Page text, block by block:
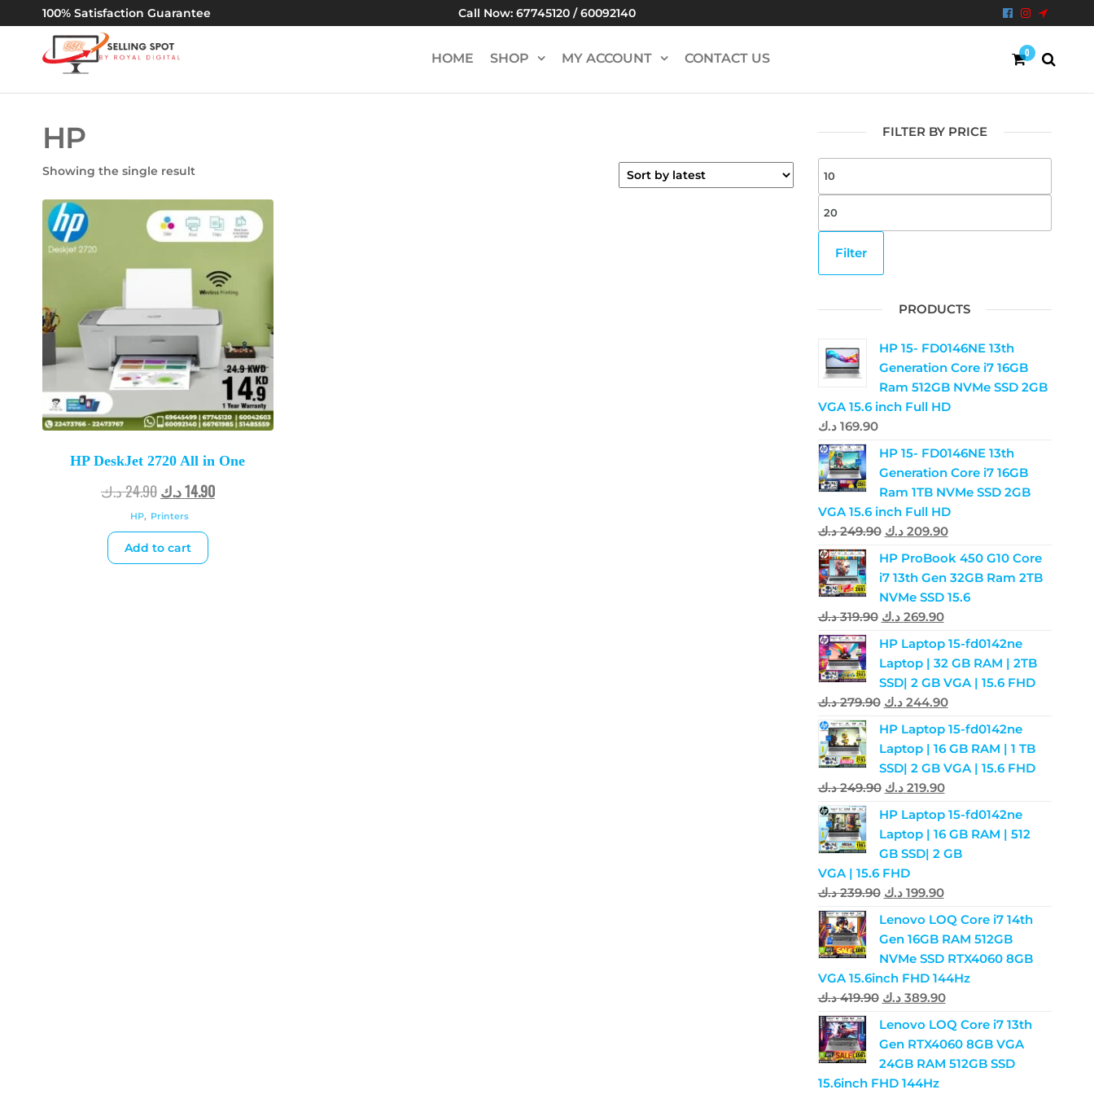
100% Satisfaction Guarantee Call Now: 67745120 / 60092140
Royal
0
HOME SHOP MY ACCOUNT CONTACT US
HP
Showing the single result
HP DeskJet 2720 All in One
24.90د.ك 14.90د.ك
HP, Printers
Add to cart
FILTER BY PRICE
Filter
PRODUCTS
HP 15- FD0146NE 13th
Generation Core i7 16GB
Ram 512GB NVMe SSD 2GB
VGA 15.6 inch Full HD
169.90 د.ك
HP 15- FD0146NE 13th
Generation Core i7 16GB
Ram 1TB NVMe SSD 2GB
VGA 15.6 inch Full HD
249.90 د.ك 209.90 د.ك
HP ProBook 450 G10 Core
i7 13th Gen 32GB Ram 2TB
NVMe SSD 15.6
319.90 د.ك 269.90 د.ك
HP Laptop 15-fd0142ne
Laptop | 32 GB RAM | 2TB
SSD| 2 GB VGA | 15.6 FHD
279.90 د.ك 244.90 د.ك
HP Laptop 15-fd0142ne
Laptop | 16 GB RAM | 1 TB
SSD| 2 GB VGA | 15.6 FHD
249.90 د.ك 219.90 د.ك
HP Laptop 15-fd0142ne
Laptop | 16 GB RAM | 512
GB SSD| 2 GB
VGA | 15.6 FHD
239.90 د.ك 199.90 د.ك
Lenovo LOQ Core i7 14th
Gen 16GB RAM 512GB
NVMe SSD RTX4060 8GB
VGA 15.6inch FHD 144Hz
419.90 د.ك 389.90 د.ك
Lenovo LOQ Core i7 13th
Gen RTX4060 8GB VGA
24GB RAM 512GB SSD
15.6inch FHD 144Hz